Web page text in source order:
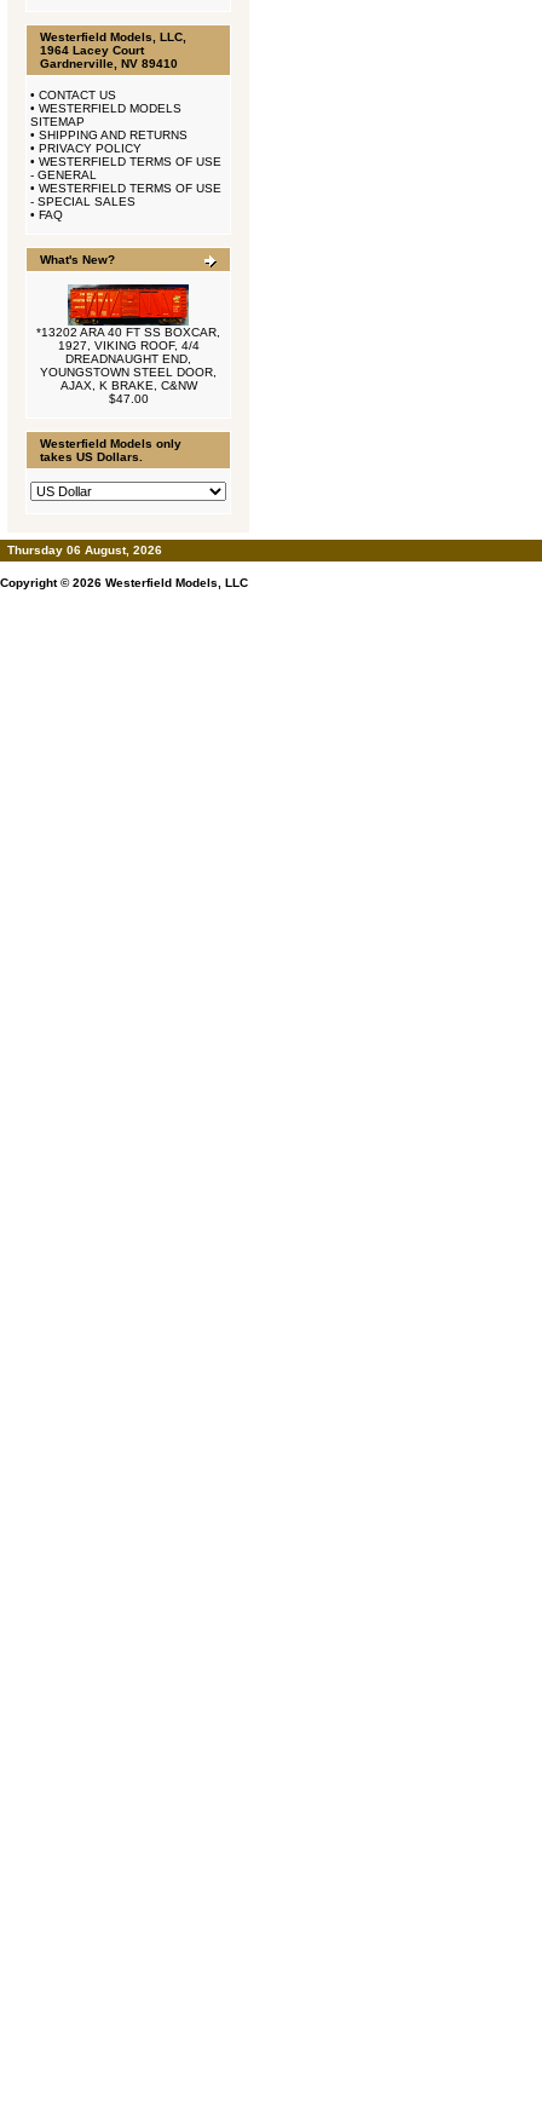
Westerfield Models, LLC,
1964 Lacey Court
Gardnerville, NV 89410
• CONTACT US
• WESTERFIELD MODELS
SITEMAP
• SHIPPING AND RETURNS
• PRIVACY POLICY
• WESTERFIELD TERMS OF USE
- GENERAL
• WESTERFIELD TERMS OF USE
- SPECIAL SALES
• FAQ
What's New?
*13202 ARA 40 FT SS BOXCAR,
1927, VIKING ROOF, 4/4
DREADNAUGHT END,
YOUNGSTOWN STEEL DOOR,
AJAX, K BRAKE, C&NW
$47.00
Westerfield Models only
takes US Dollars.
Thursday 06 August, 2026
Copyright © 2026 Westerfield Models, LLC